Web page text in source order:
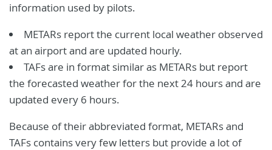
information used by pilots.
METARs report the current local weather observed
at an airport and are updated hourly.
TAFs are in format similar as METARs but report
the forecasted weather for the next 24 hours and are
updated every 6 hours.
Because of their abbreviated format, METARs and
TAFs contains very few letters but provide a lot of